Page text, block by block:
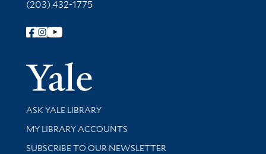
(203) 432-1775
Follow Yale Library
Yale
Library Services
ASK YALE LIBRARY
Get research help and support
MY LIBRARY ACCOUNTS
SUBSCRIBE TO OUR NEWSLETTER